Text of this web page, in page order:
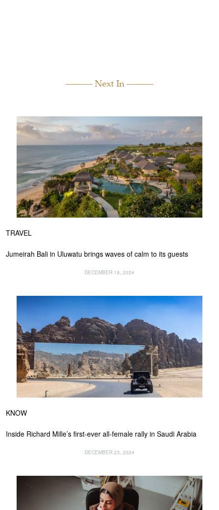
Next In
TRAVEL
Jumeirah Bali in Uluwatu brings waves of calm to its guests
DECEMBER 18, 2024
KNOW
Inside Richard Mille’s first-ever all-female rally in Saudi Arabia
DECEMBER 23, 2024